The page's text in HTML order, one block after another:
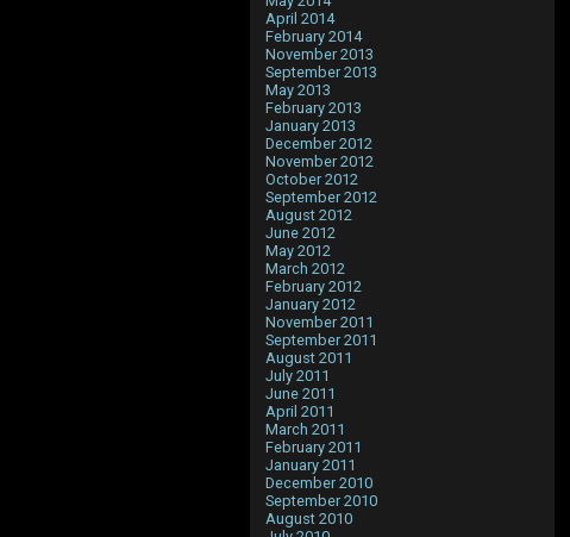
April 2014
February 2014
November 2013
September 2013
May 2013
February 2013
January 2013
December 2012
November 2012
October 2012
September 2012
August 2012
June 2012
May 2012
March 2012
February 2012
January 2012
November 2011
September 2011
August 2011
July 2011
June 2011
April 2011
March 2011
February 2011
January 2011
December 2010
September 2010
August 2010